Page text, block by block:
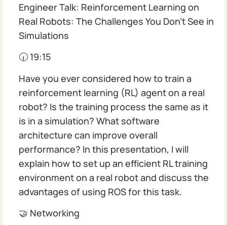
Engineer Talk: Reinforcement Learning on
Real Robots: The Challenges You Don't See in
Simulations
🕡 19:15
Have you ever considered how to train a
reinforcement learning (RL) agent on a real
robot? Is the training process the same as it
is in a simulation? What software
architecture can improve overall
performance? In this presentation, I will
explain how to set up an efficient RL training
environment on a real robot and discuss the
advantages of using ROS for this task.
🤝 Networking